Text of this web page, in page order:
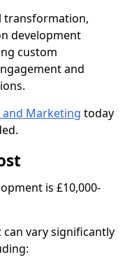
transformation,
development
custom
and
and Marketing today
is £10,000-
vary significantly